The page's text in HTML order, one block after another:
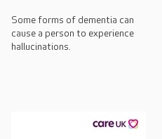
Some forms of dementia can
cause a person to experience
hallucinations.